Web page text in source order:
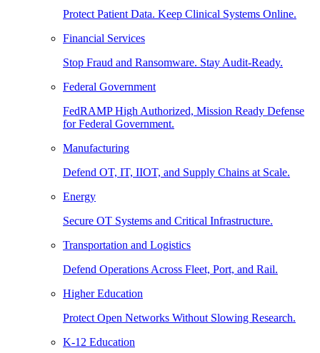
Protect Patient Data. Keep Clinical Systems Online.
Financial Services
Stop Fraud and Ransomware. Stay Audit-Ready.
Federal Government
FedRAMP High Authorized, Mission Ready Defense
for Federal Government.
Manufacturing
Defend OT, IT, IIOT, and Supply Chains at Scale.
Energy
Secure OT Systems and Critical Infrastructure.
Transportation and Logistics
Defend Operations Across Fleet, Port, and Rail.
Higher Education
Protect Open Networks Without Slowing Research.
K-12 Education